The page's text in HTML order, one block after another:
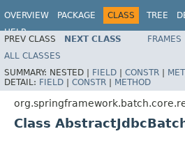
OVERVIEW PACKAGE CLASS TREE
HELP
PREV CLASS NEXT CLASS FRAMES
ALL CLASSES
SUMMARY: NESTED | FIELD | CONSTR |
DETAIL: FIELD | CONSTR | METHOD
Class